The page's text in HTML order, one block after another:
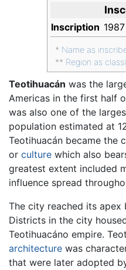
Inscription 1987
* Name as
** Region as
Teotihuacán was the
Americas in the first half
was also one of the
population estimated at
Teotihuacán became the
or culture which also
greatest extent included
influence spread
The city reached its apex
Districts in the city
Teotihuacáno empire.
architecture was
that were later adopted